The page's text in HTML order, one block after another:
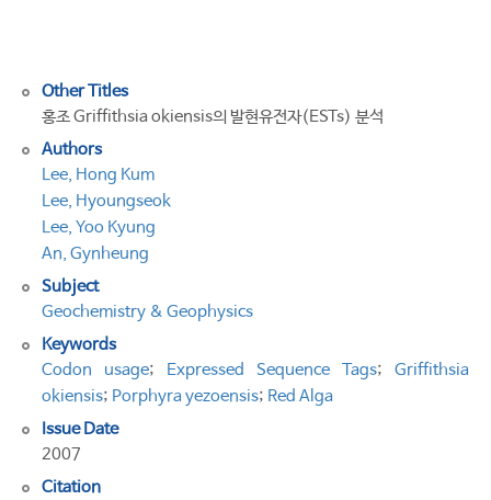
Other Titles
홍조 Griffithsia okiensis의 발현유전자(ESTs) 분석
Authors
Lee, Hong Kum
Lee, Hyoungseok
Lee, Yoo Kyung
An, Gynheung
Subject
Geochemistry & Geophysics
Keywords
Codon usage; Expressed Sequence Tags; Griffithsia
okiensis; Porphyra yezoensis; Red Alga
Issue Date
2007
Citation